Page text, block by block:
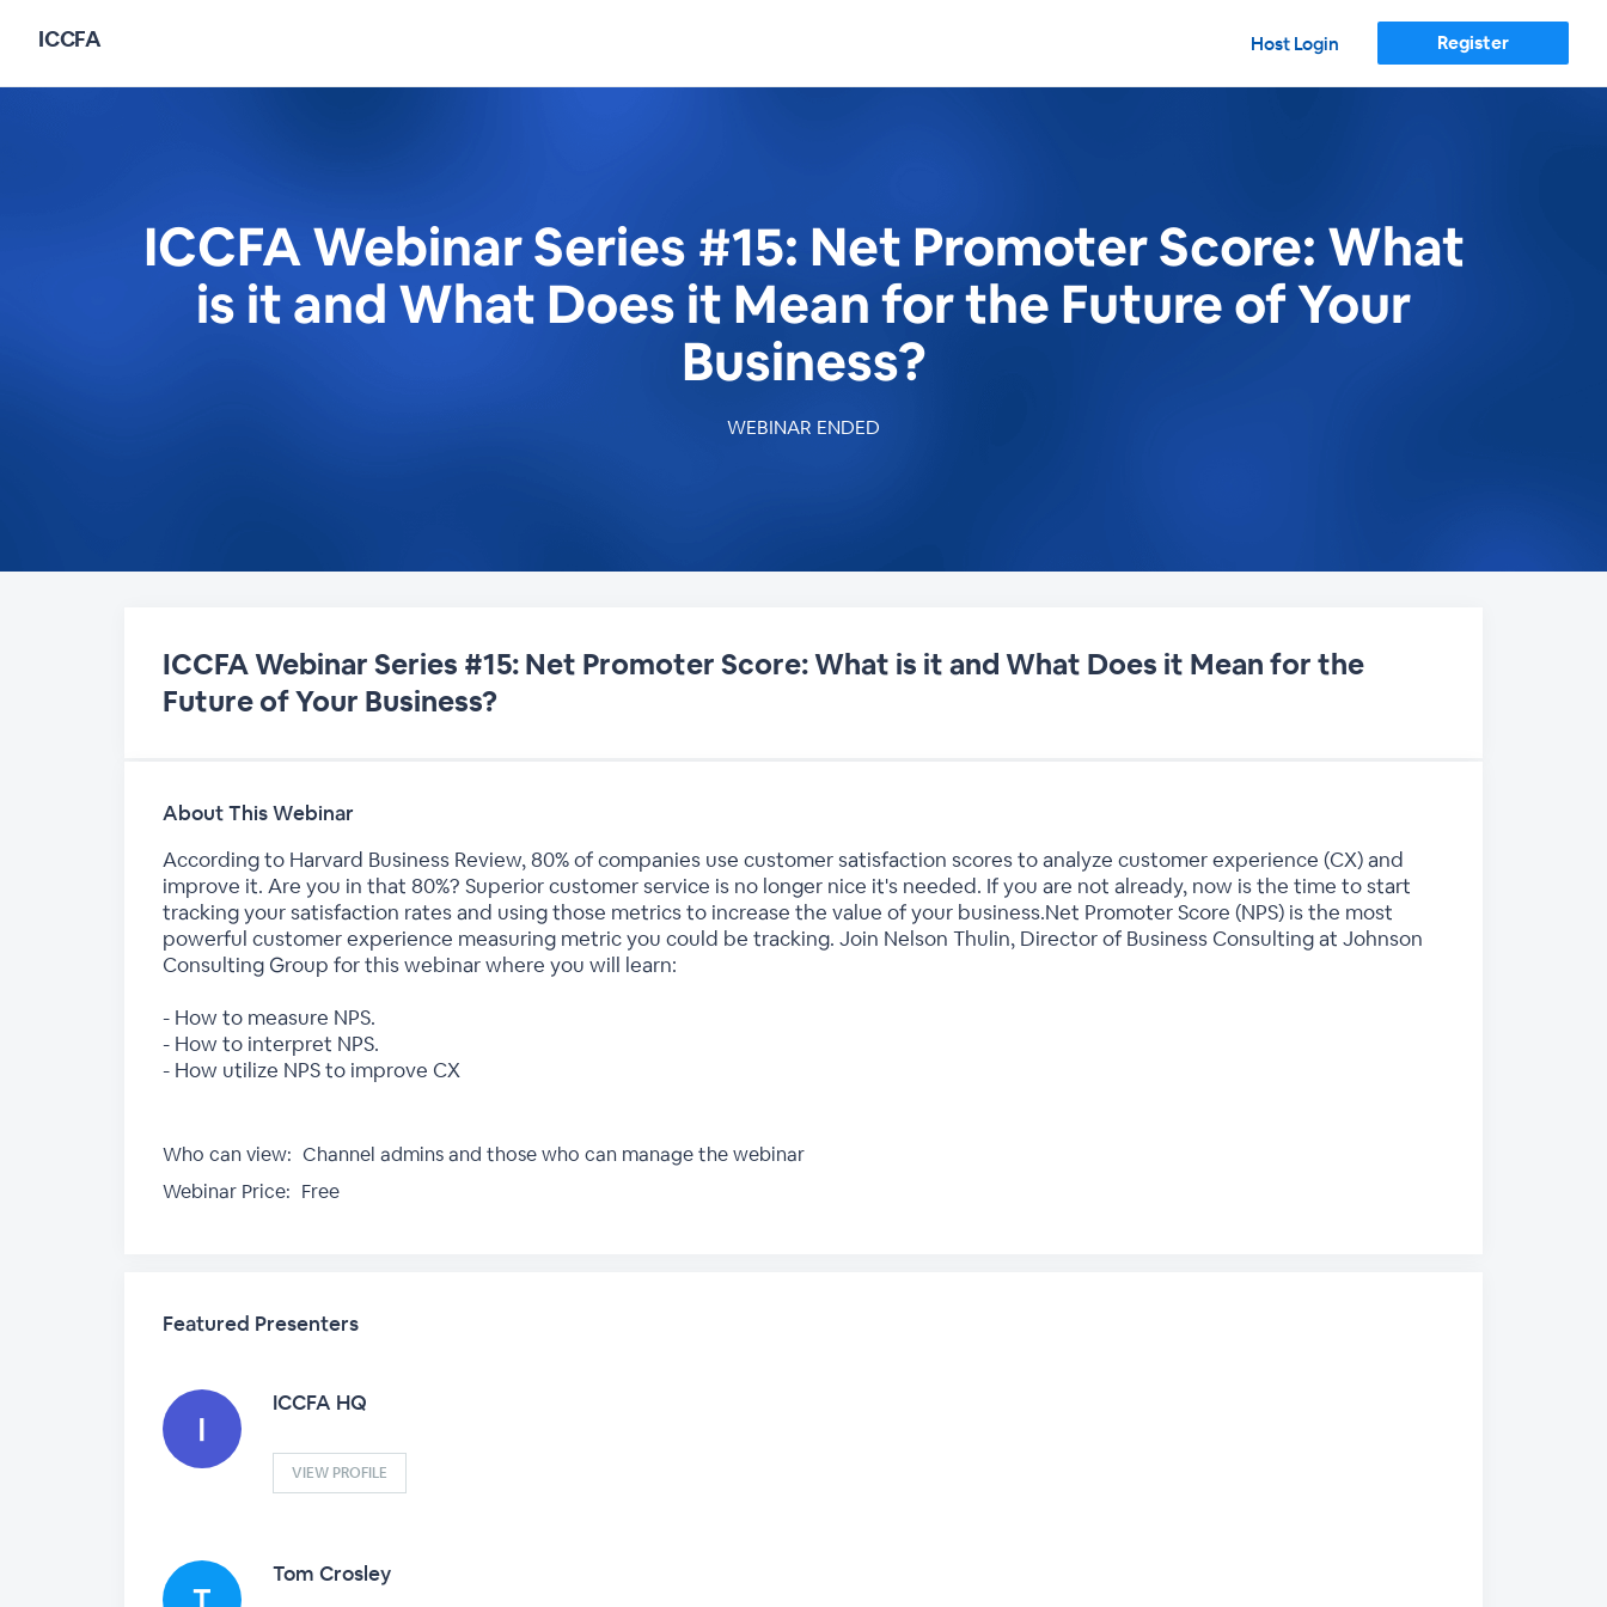
ICCFA Host Login Register
ICCFA Webinar Series #15: Net Promoter Score: What
is it and What Does it Mean for the Future of Your
Business?
WEBINAR ENDED
ICCFA Webinar Series #15: Net Promoter Score: What is it and What Does it Mean for the
Future of Your Business?
About This Webinar
According to Harvard Business Review, 80% of companies use customer satisfaction scores to analyze customer experience (CX) and
improve it. Are you in that 80%? Superior customer service is no longer nice it's needed. If you are not already, now is the time to start
tracking your satisfaction rates and using those metrics to increase the value of your business.Net Promoter Score (NPS) is the most
powerful customer experience measuring metric you could be tracking. Join Nelson Thulin, Director of Business Consulting at Johnson
Consulting Group for this webinar where you will learn:
- How to measure NPS.
- How to interpret NPS.
- How utilize NPS to improve CX
Who can view: Channel admins and those who can manage the webinar
Webinar Price: Free
Featured Presenters
ICCFA HQ
VIEW PROFILE
Tom Crosley